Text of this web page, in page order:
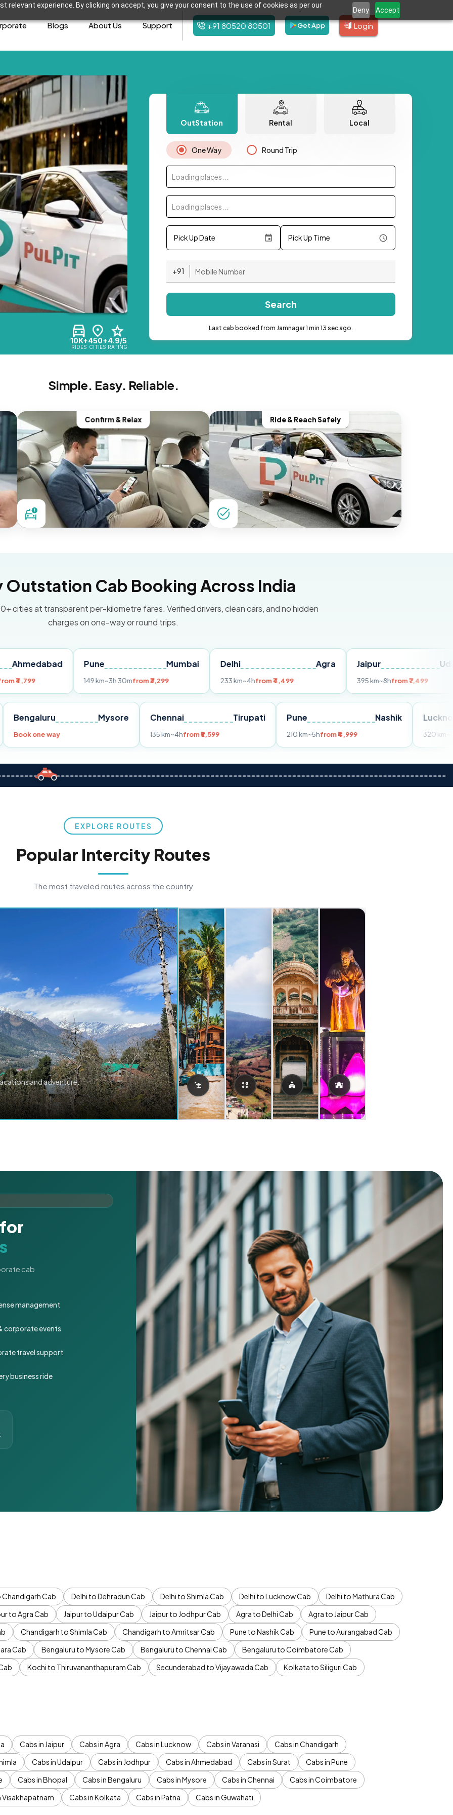
relevant experience. By clicking on accept, you give your consent to the use of cookies as per our
Deny Accept
Blogs About Us Support +91 80520 80501 Get App Login
10K+
RIDES
450+
CITIES
4.9/5
RATING
OutStation Rental Local
One Way Round Trip
Loading places...
Loading places...
Pick Up Date Pick Up Time
+91
Search
Last cab booked from Jamnagar 1 min 13 sec ago.
Simple. Easy. Reliable.
Confirm & Relax Ride & Reach Safely
Outstation Cab Booking Across India
cities at transparent per-kilometre fares. Verified drivers, clean cars, and no hidden
charges on one-way or round trips.
Pune
~3h 30mfrom ₹3,299
Delhi
from ₹4,499
Jaipur
from ₹7,499
Pune Bengaluru Mysore
Book one way
Chennai Tirupati
135 km~4hfrom ₹3,599
Nashik
210 km~5hfrom ₹4,999
EXPLORE ROUTES
Popular Intercity Routes
The most traveled routes across the country
and adventure.
cab
management
corporate events
travel support
business ride
Chandigarh Cab Delhi to Dehradun Cab Delhi to Shimla Cab Delhi to Lucknow Cab
Delhi to Mathura Cab
to Agra Cab Jaipur to Udaipur Cab Jaipur to Jodhpur Cab Agra to Delhi Cab
Agra to Jaipur Cab
Chandigarh to Shimla Cab Chandigarh to Amritsar Cab Pune to Nashik Cab
Pune to Aurangabad Cab
Cab Bengaluru to Mysore Cab Bengaluru to Chennai Cab
Bengaluru to Coimbatore Cab
Kochi to Thiruvananthapuram Cab Secunderabad to Vijayawada Cab
Kolkata to Siliguri Cab
Cabs in Jaipur Cabs in Agra Cabs in Lucknow Cabs in Varanasi
Cabs in Chandigarh
Cabs in Udaipur Cabs in Jodhpur Cabs in Ahmedabad Cabs in Surat
Cabs in Pune
Cabs in Bhopal Cabs in Bengaluru Cabs in Mysore Cabs in Chennai
Cabs in Coimbatore
Visakhapatnam Cabs in Kolkata Cabs in Patna Cabs in Guwahati